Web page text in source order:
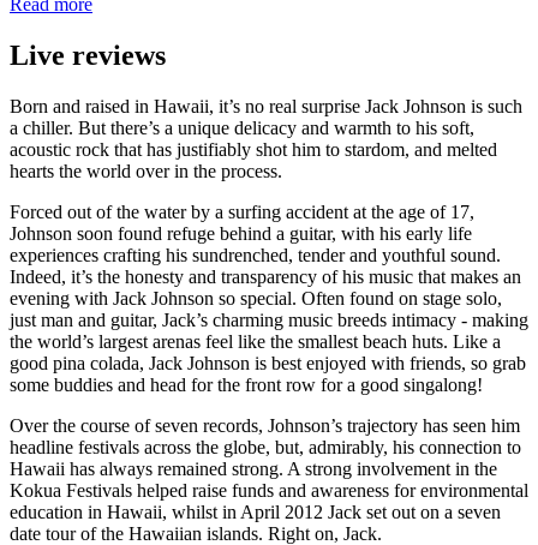
Read more
Live reviews
Born and raised in Hawaii, it’s no real surprise Jack Johnson is such
a chiller. But there’s a unique delicacy and warmth to his soft,
acoustic rock that has justifiably shot him to stardom, and melted
hearts the world over in the process.
Forced out of the water by a surfing accident at the age of 17,
Johnson soon found refuge behind a guitar, with his early life
experiences crafting his sundrenched, tender and youthful sound.
Indeed, it’s the honesty and transparency of his music that makes an
evening with Jack Johnson so special. Often found on stage solo,
just man and guitar, Jack’s charming music breeds intimacy - making
the world’s largest arenas feel like the smallest beach huts. Like a
good pina colada, Jack Johnson is best enjoyed with friends, so grab
some buddies and head for the front row for a good singalong!
Over the course of seven records, Johnson’s trajectory has seen him
headline festivals across the globe, but, admirably, his connection to
Hawaii has always remained strong. A strong involvement in the
Kokua Festivals helped raise funds and awareness for environmental
education in Hawaii, whilst in April 2012 Jack set out on a seven
date tour of the Hawaiian islands. Right on, Jack.